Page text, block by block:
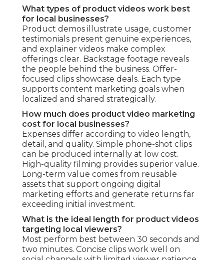
What types of product videos work best
for local businesses?
Product demos illustrate usage, customer
testimonials present genuine experiences,
and explainer videos make complex
offerings clear. Backstage footage reveals
the people behind the business. Offer-
focused clips showcase deals. Each type
supports content marketing goals when
localized and shared strategically.
How much does product video marketing
cost for local businesses?
Expenses differ according to video length,
detail, and quality. Simple phone-shot clips
can be produced internally at low cost.
High-quality filming provides superior value.
Long-term value comes from reusable
assets that support ongoing digital
marketing efforts and generate returns far
exceeding initial investment.
What is the ideal length for product videos
targeting local viewers?
Most perform best between 30 seconds and
two minutes. Concise clips work well on